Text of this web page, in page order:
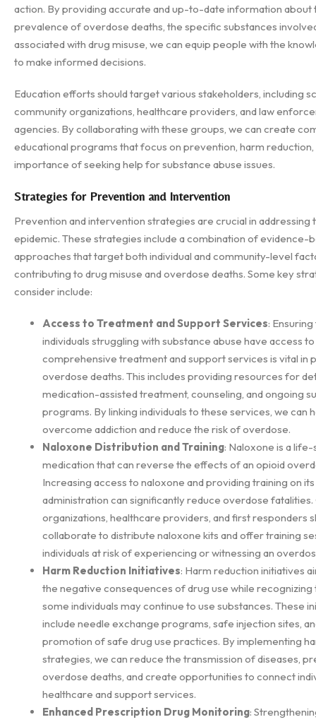
action. By providing accurate and up-to-date information about
prevalence of overdose deaths, the specific substances
associated with drug misuse, we can equip people with the
to make informed decisions.
Education efforts should target various stakeholders, including
community organizations, healthcare providers, and law
agencies. By collaborating with these groups, we can create
educational programs that focus on prevention, harm reduction,
importance of seeking help for substance abuse issues.
Strategies for Prevention and Intervention
Prevention and intervention strategies are crucial in addressing
epidemic. These strategies include a combination of evidence-
approaches that target both individual and community-level
contributing to drug misuse and overdose deaths. Some key
consider include:
Access to Treatment and Support Services:
individuals struggling with substance abuse have access to
comprehensive treatment and support services is vital in
overdose deaths. This includes providing resources for
medication-assisted treatment, counseling, and ongoing
programs. By linking individuals to these services, we can
overcome addiction and reduce the risk of overdose.
Naloxone Distribution and Training: Naloxone is a
medication that can reverse the effects of an opioid
Increasing access to naloxone and providing training on its
administration can significantly reduce overdose
organizations, healthcare providers, and first responders
collaborate to distribute naloxone kits and offer training
individuals at risk of experiencing or witnessing an
Harm Reduction Initiatives: Harm reduction initiatives
the negative consequences of drug use while
some individuals may continue to use substances. These
include needle exchange programs, safe injection sites,
promotion of safe drug use practices. By implementing
strategies, we can reduce the transmission of diseases,
overdose deaths, and create opportunities to connect
healthcare and support services.
Enhanced Prescription Drug Monitoring: